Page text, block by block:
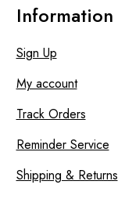
Information
Sign Up
My account
Track Orders
Reminder Service
Shipping & Returns